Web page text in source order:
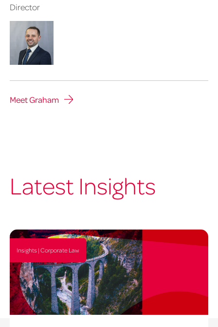
Director
Meet Graham
Latest Insights
Insights | Corporate Law